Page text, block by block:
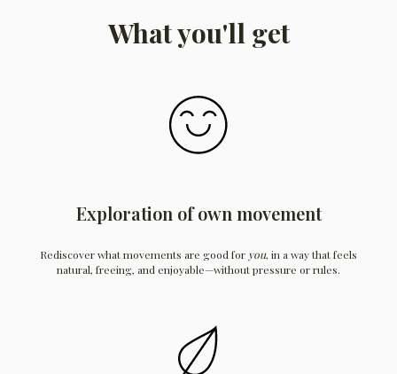
What you'll get
Exploration of own movement
Rediscover what movements are good for you, in a way that feels
natural, freeing, and enjoyable—without pressure or rules.